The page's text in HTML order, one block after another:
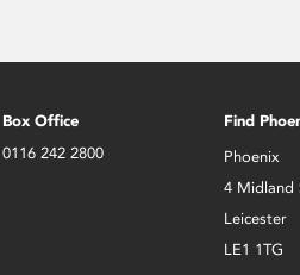
Box Office
0116 242 2800
Find
Phoenix
4 Midland
Leicester
LE1 1TG